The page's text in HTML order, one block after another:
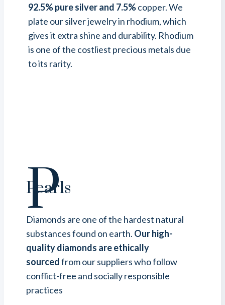
92.5% pure silver and 7.5%copper. We
plate our silver jewelry in rhodium, which
gives it extra shine and durability. Rhodium
is one of the costliest precious metals due
to its rarity.
P
Pearls
Diamonds are one of the hardest natural
substances found on earth. Our high-
quality diamonds are ethically
sourcedfrom our suppliers who follow
conflict-free and socially responsible
practices